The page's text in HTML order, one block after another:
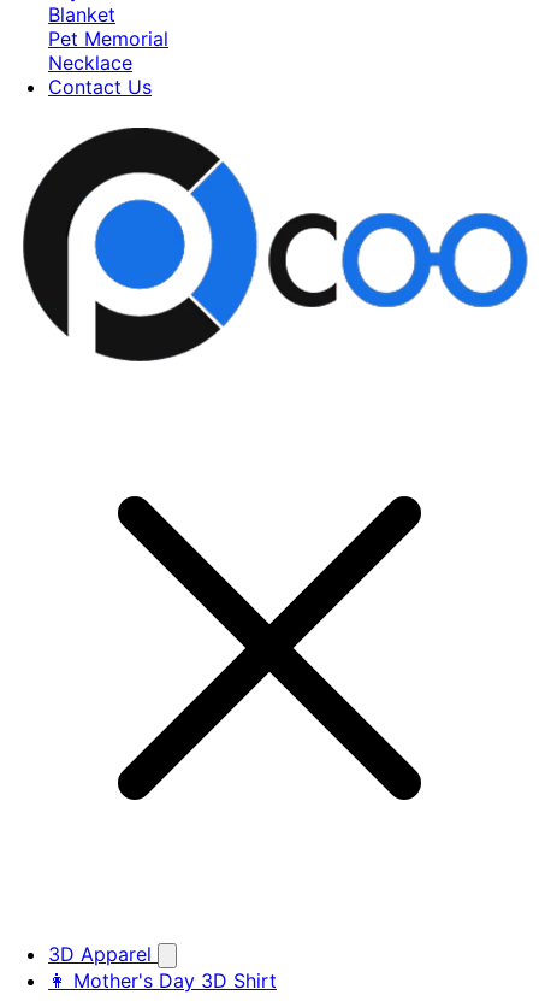
Blanket
Pet Memorial
Necklace
Contact Us
3D Apparel
👩 Mother's Day 3D Shirt